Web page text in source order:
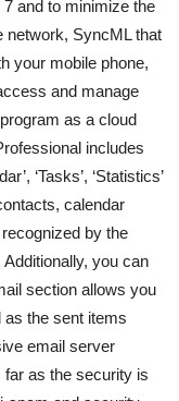
and to minimize the
network, SyncML that
your mobile phone,
and manage
as a cloud
includes
‘Tasks’, ‘Statistics’
calendar
by the
you can
section allows you
the sent items
email server
as the security is